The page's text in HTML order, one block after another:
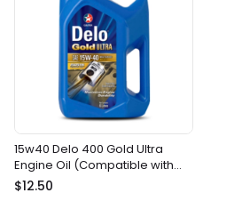
15w40 Delo 400 Gold Ultra
Engine Oil (Compatible with
most gasoline and diesel
marine engines)
$12.50